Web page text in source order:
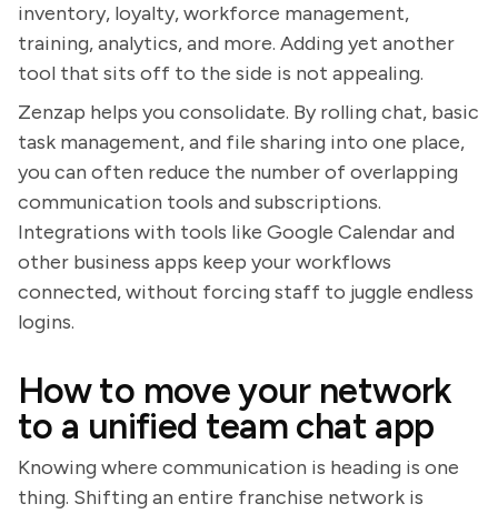
inventory, loyalty, workforce management,
training, analytics, and more. Adding yet another
tool that sits off to the side is not appealing.
Zenzap helps you consolidate. By rolling chat, basic
task management, and file sharing into one place,
you can often reduce the number of overlapping
communication tools and subscriptions.
Integrations with tools like Google Calendar and
other business apps keep your workflows
connected, without forcing staff to juggle endless
logins.
How to move your network
to a unified team chat app
Knowing where communication is heading is one
thing. Shifting an entire franchise network is